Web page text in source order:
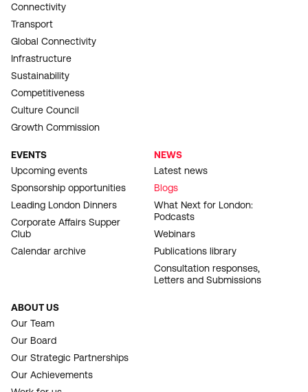
Connectivity
Transport
Global Connectivity
Infrastructure
Sustainability
Competitiveness
Culture Council
Growth Commission
EVENTS
Upcoming events
Sponsorship opportunities
Leading London Dinners
Corporate Affairs Supper
Club
Calendar archive
NEWS
Latest news
Blogs
What Next for London:
Podcasts
Webinars
Publications library
Consultation responses,
Letters and Submissions
ABOUT US
Our Team
Our Board
Our Strategic Partnerships
Our Achievements